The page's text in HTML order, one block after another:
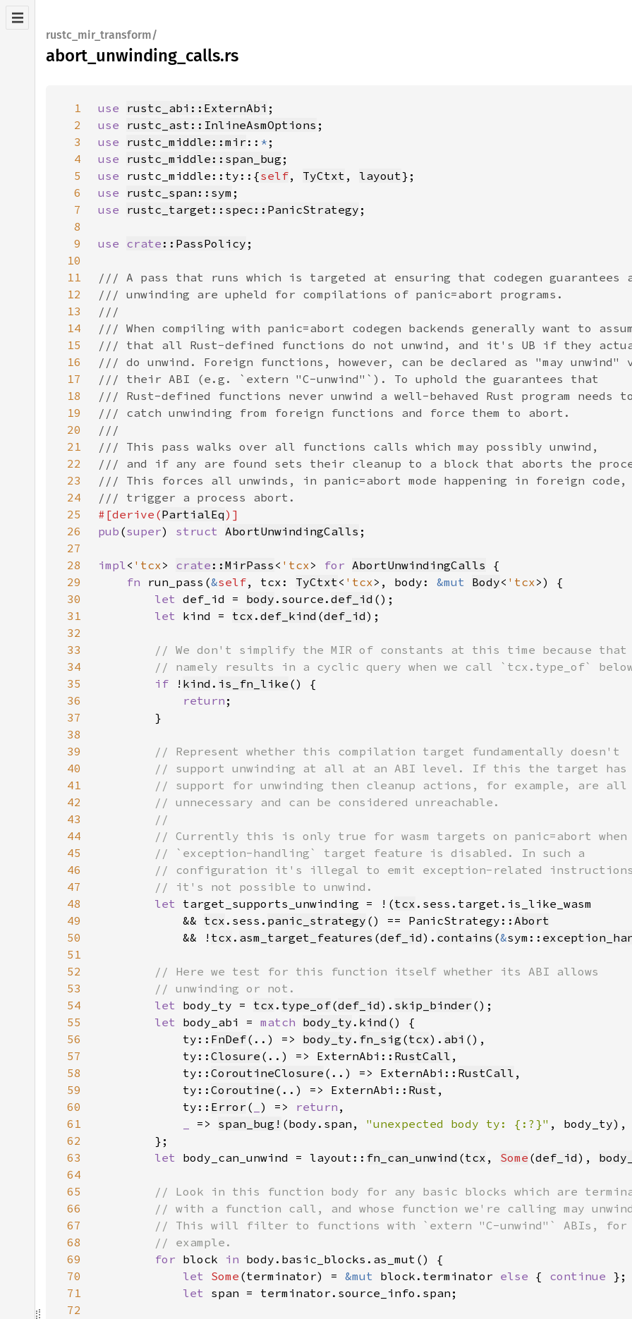
rustc_mir_transform/
abort_unwinding_calls.rs
1 use rustc_abi::ExternAbi
2
use rustc_ast::InlineAsmOptions
3
use rustc_middle::mir :: *
4
use rustc_middle::span_bug
5
use rustc_middle::ty::{self, TyCtxt , layout
6
use rustc_span::sym
7
use rustc_target::spec::PanicStrategy
8
9
use crate ::PassPolicy
10
11
12
13
14
15
16
17
18
19
20
21
22
23
24
25
#[derive(PartialEq
26
pub (super) struct AbortUnwindingCalls
27
28
impl< 'tcx> crate ::MirPass < 'tcx> for AbortUnwindingCalls
29
fn run_pass(&self, tcx: TyCtxt< 'tcx>, body: &mut Body< 'tcx
30
let def_id = body .source. def_id
31
let kind = tcx . def_kind (def_id
32
33
34
35
if ! kind . is_fn_like
36
return
37
38
39
40
41
42
43
44
45
46
47
48
let target_supports_unwinding = !(tcx
49
            &&
tcx .sess. panic_strategy () == PanicStrategy:: Abort
50
            && !
tcx . asm_target_features (def_id). contains (&sym::
51
52
53
54
let body_ty = tcx . type_of(def_id). skip_binder
55
let body_abi = match body_ty . kind
56
            ty::
FnDef(..) => body_ty . fn_sig (tcx). abi
57
            ty::
Closure (..) => ExternAbi:: RustCall
58
            ty::
CoroutineClosure (..) => ExternAbi:: RustCall
59
            ty::
Coroutine (..) => ExternAbi:: Rust
60
            ty::
Error ( ) => return
61
=> span_bug! (body.span, "unexpected body ty: {:?}"
62
63
let body_can_unwind = layout:: fn_can_unwind (tcx , Some (def_id),
64
65
66
67
68
69
for block in
70
let Some (terminator) = &mut block.terminator else { continue
71
let
72